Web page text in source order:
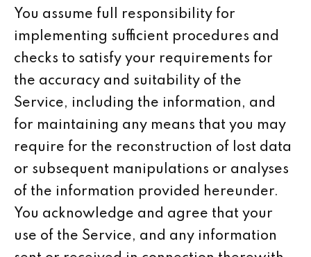
You assume full responsibility for
implementing sufficient procedures and
checks to satisfy your requirements for
the accuracy and suitability of the
Service, including the information, and
for maintaining any means that you may
require for the reconstruction of lost data
or subsequent manipulations or analyses
of the information provided hereunder.
You acknowledge and agree that your
use of the Service, and any information